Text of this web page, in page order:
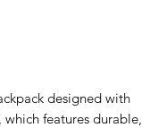
designed with
features durable,